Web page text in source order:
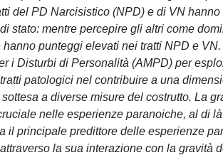
del PD Narcisistico (NPD) e di VN
stato: mentre percepire gli altri come
punteggi elevati nei tratti NPD e
i Disturbi di Personalità (AMPD) per
patologici nel contribuire a una
a diverse misure del costrutto. La
nelle esperienze paranoiche, al di
il principale predittore delle esperienze
la sua interazione con la gravità